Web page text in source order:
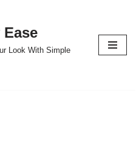
Look With Simple